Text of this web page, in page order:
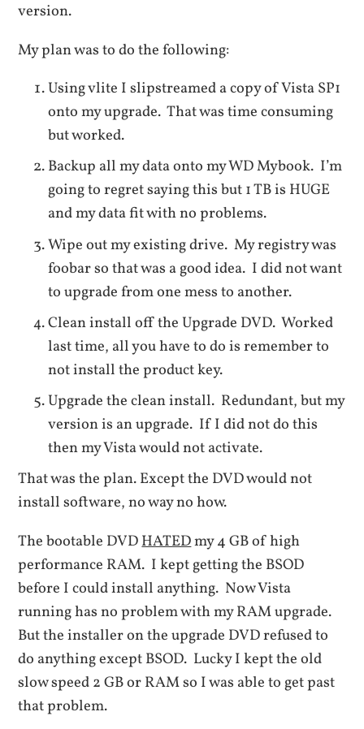
version.
My plan was to do the following:
Using vlite I slipstreamed a copy of Vista SP1
onto my upgrade. That was time consuming
but worked.
Backup all my data onto my WD Mybook. I’m
going to regret saying this but 1 TB is HUGE
and my data fit with no problems.
Wipe out my existing drive. My registry was
foobar so that was a good idea. I did not want
to upgrade from one mess to another.
Clean install off the Upgrade DVD. Worked
last time, all you have to do is remember to
not install the product key.
Upgrade the clean install. Redundant, but my
version is an upgrade. If I did not do this
then my Vista would not activate.
That was the plan. Except the DVD would not
install software, no way no how.
The bootable DVDHATEDmy 4 GB of high
performance RAM. I kept getting the BSOD
before I could install anything. Now Vista
running has no problem with my RAM upgrade.
But the installer on the upgrade DVD refused to
do anything except BSOD. Lucky I kept the old
slow speed 2 GB or RAM so I was able to get past
that problem.